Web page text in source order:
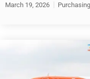
March 19, 2026